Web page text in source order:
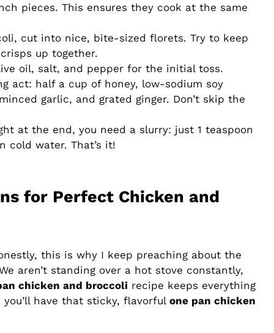
pieces. This ensures they cook at the same
cut into nice, bite-sized florets. Try to keep
up together.
oil, salt, and pepper for the initial toss.
act: half a cup of honey, low-sodium soy
garlic, and grated ginger. Don’t skip the
at the end, you need a slurry: just 1 teaspoon
cold water. That’s it!
for Perfect Chicken and
this is why I keep preaching about the
aren’t standing over a hot stove constantly,
chicken and broccoli recipe keeps everything
have that sticky, flavorful one pan chicken